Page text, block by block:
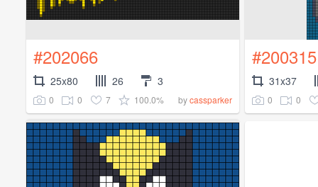
#202066
25x80 26 3
0 0 7 100.0% bycassparker
#200315
31x37
0 0